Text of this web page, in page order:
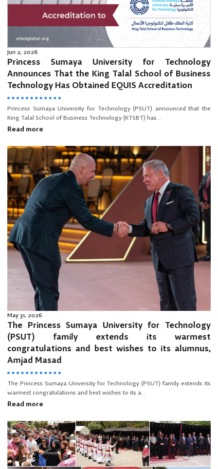
Jun 2, 2026
Princess Sumaya University for Technology
Announces That the King Talal School of Business
Technology Has Obtained EQUIS Accreditation
Princess Sumaya University for Technology (PSUT) announced that the
King Talal School of Business Technology (KTSBT) has...
Read more
May 31, 2026
The Princess Sumaya University for Technology
(PSUT) family extends its warmest
congratulations and best wishes to its alumnus,
Amjad Masad
The Princess Sumaya University for Technology (PSUT) family extends its
warmest congratulations and best wishes to its a...
Read more